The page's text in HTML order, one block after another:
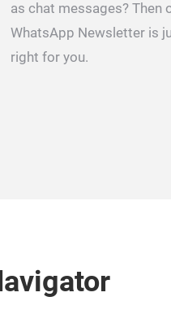
as chat messages? Then
WhatsApp Newsletter is
right for you.